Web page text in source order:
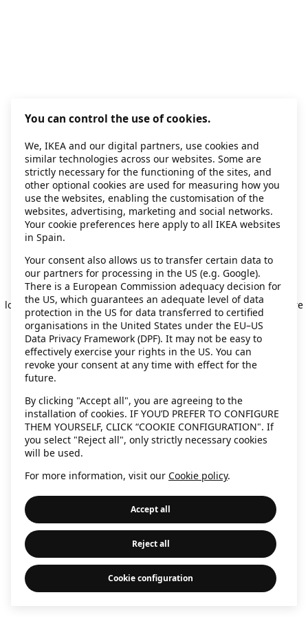
Application error: a client-side exception has occurred while
loading secondhand.ikea.com (see the browser console for more
information).
You can control the use of cookies.
We, IKEA and our digital partners, use cookies and
similar technologies across our websites. Some are
strictly necessary for the functioning of the sites, and
other optional cookies are used for measuring how you
use the websites, enabling the customisation of the
websites, advertising, marketing and social networks.
Your cookie preferences here apply to all IKEA websites
in Spain.
Your consent also allows us to transfer certain data to
our partners for processing in the US (e.g. Google).
There is a European Commission adequacy decision for
the US, which guarantees an adequate level of data
protection in the US for data transferred to certified
organisations in the United States under the EU–US
Data Privacy Framework (DPF). It may not be easy to
effectively exercise your rights in the US. You can
revoke your consent at any time with effect for the
future.
By clicking "Accept all", you are agreeing to the
installation of cookies. IF YOU’D PREFER TO CONFIGURE
THEM YOURSELF, CLICK “COOKIE CONFIGURATION". If
you select "Reject all", only strictly necessary cookies
will be used.
For more information, visit our Cookie policy.
Accept all
Reject all
Cookie configuration